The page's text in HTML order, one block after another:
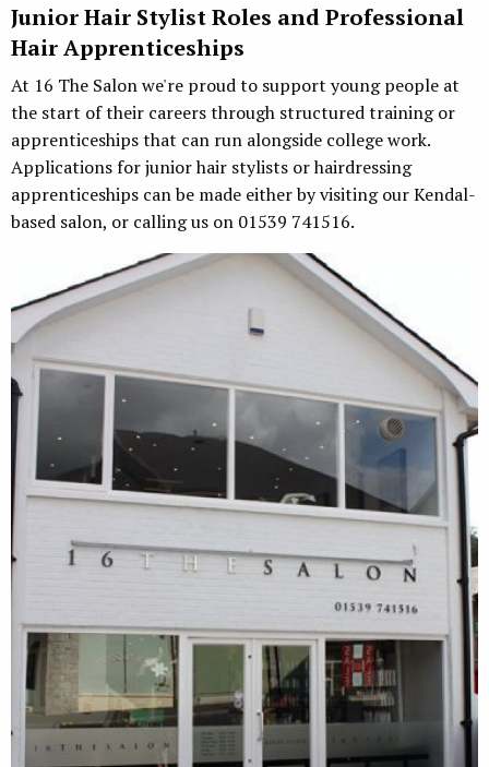
Junior Hair Stylist Roles and Professional
Hair Apprenticeships
At 16 The Salon we're proud to support young people at
the start of their careers through structured training or
apprenticeships that can run alongside college work.
Applications for junior hair stylists or hairdressing
apprenticeships can be made either by visiting our Kendal-
based salon, or calling us on 01539 741516.